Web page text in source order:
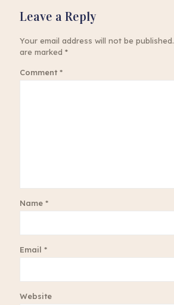
Leave a Reply
Your email address will not be published.
are marked *
Comment *
Name *
Email *
Website